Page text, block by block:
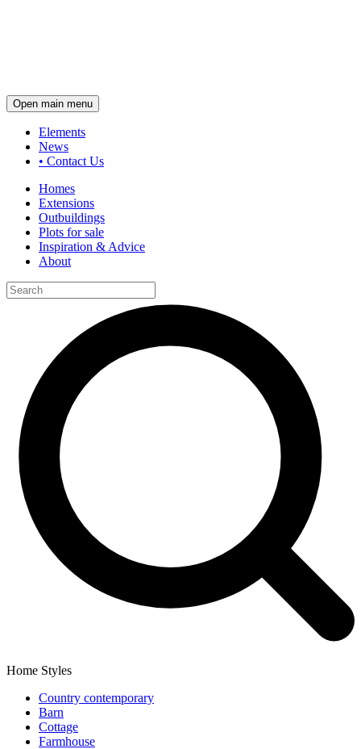
Open main menu
Elements
News
• Contact Us
Homes
Extensions
Outbuildings
Plots for sale
Inspiration & Advice
About
Home Styles
Country contemporary
Barn
Cottage
Farmhouse